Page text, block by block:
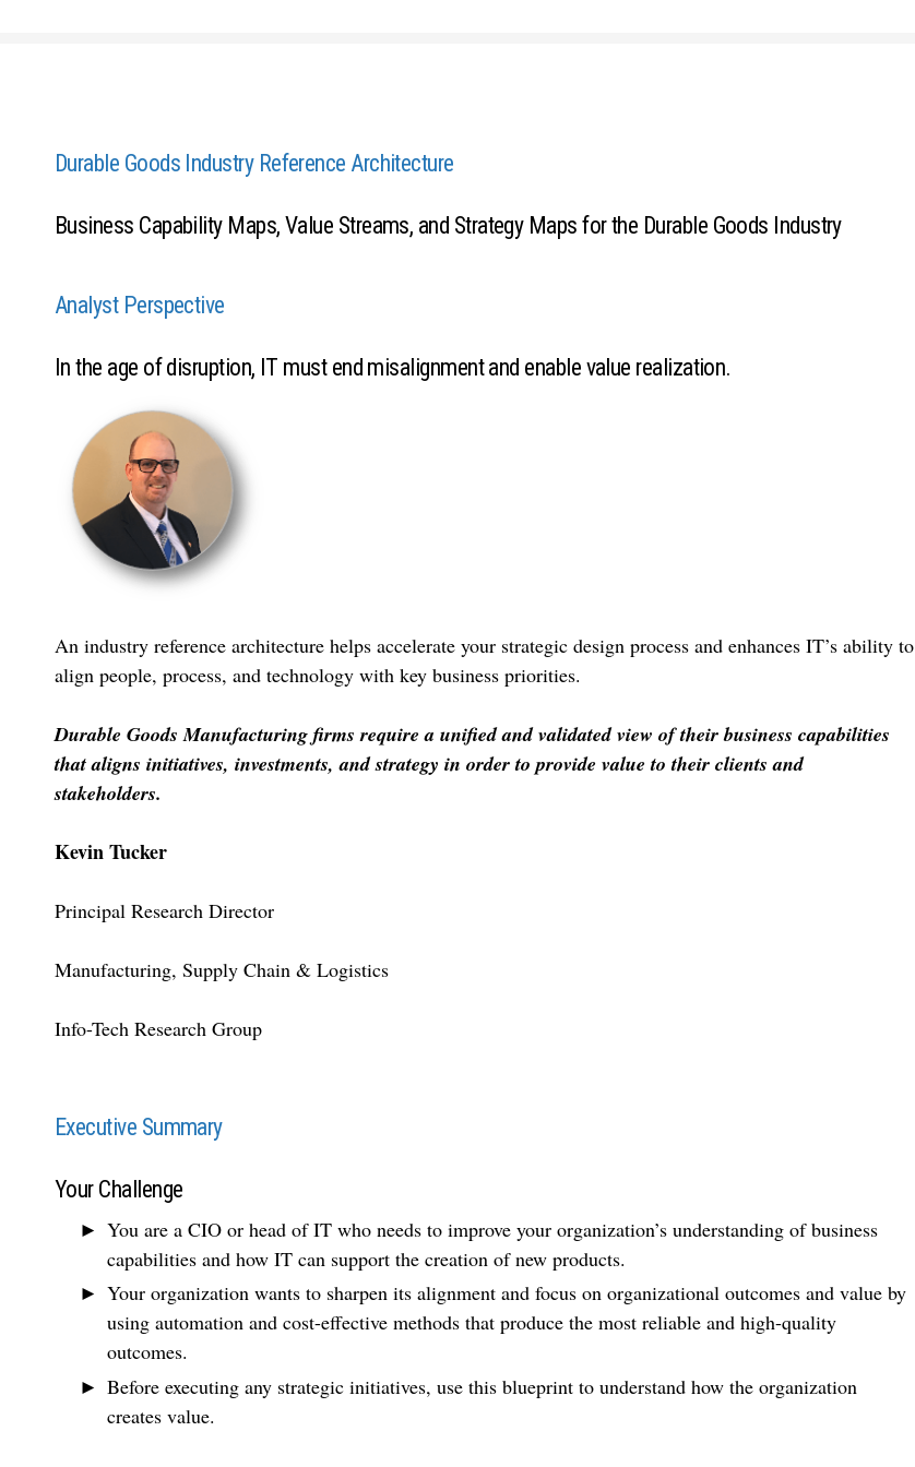
Durable Goods Industry Reference Architecture
Business Capability Maps, Value Streams, and Strategy Maps for the Durable Goods Industry
Analyst Perspective
In the age of disruption, IT must end misalignment and enable value realization.
An industry reference architecture helps accelerate your strategic design process and enhances IT’s ability to
align people, process, and technology with key business priorities.
Durable Goods Manufacturing firms require a unified and validated view of their business capabilities
that aligns initiatives, investments, and strategy in order to provide value to their clients and
stakeholders.
Kevin Tucker
Principal Research Director
Manufacturing, Supply Chain & Logistics
Info-Tech Research Group
Executive Summary
Your Challenge
You are a CIO or head of IT who needs to improve your organization’s understanding of business
capabilities and how IT can support the creation of new products.
Your organization wants to sharpen its alignment and focus on organizational outcomes and value by
using automation and cost-effective methods that produce the most reliable and high-quality
outcomes.
Before executing any strategic initiatives, use this blueprint to understand how the organization
creates value.